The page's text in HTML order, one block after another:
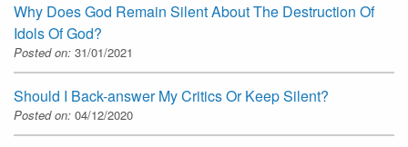
Why Does God Remain Silent About The Destruction Of
Idols Of God?
Posted on: 31/01/2021
Should I Back-answer My Critics Or Keep Silent?
Posted on: 04/12/2020